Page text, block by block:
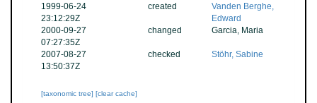
1999-06-24
23:12:29Z
created
Vanden Berghe,
Edward
2000-09-27
07:27:35Z
changed Garcia, Maria
2007-08-27
13:50:37Z
checked Stöhr, Sabine
[taxonomic tree] [clear cache]